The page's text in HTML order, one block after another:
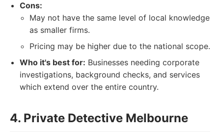
Cons:
May not have the same level of local knowledge
as smaller firms.
Pricing may be higher due to the national scope.
Who it's best for: Businesses needing corporate
investigations, background checks, and services
which extend over the entire country.
4. Private Detective Melbourne